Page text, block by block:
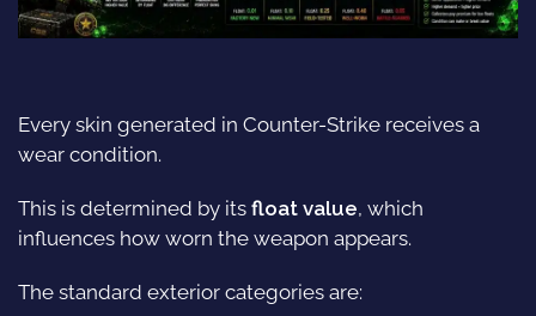
Every skin generated in Counter-Strike receives a
wear condition.
This is determined by its float value, which
influences how worn the weapon appears.
The standard exterior categories are: